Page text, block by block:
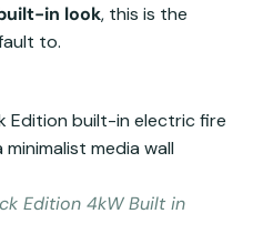
in look, this is the
to.
Edition 4kW Built in